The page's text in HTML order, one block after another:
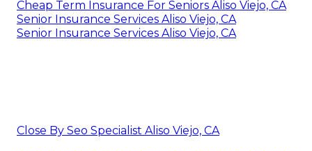
Cheap Term Insurance For Seniors Aliso Viejo, CA
Senior Insurance Services Aliso Viejo, CA
Senior Insurance Services Aliso Viejo, CA
Close By Seo Specialist Aliso Viejo, CA